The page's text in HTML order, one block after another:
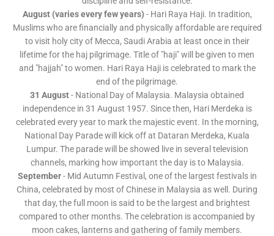
August (varies every few years) - Hari Raya Haji. In tradition,
Muslims who are financially and physically affordable are required
to visit holy city of Mecca, Saudi Arabia at least once in their
lifetime for the haj pilgrimage. Title of "haji" will be given to men
and "hajjah" to women. Hari Raya Haji is celebrated to mark the
end of the pilgrimage.
31 August- National Day of Malaysia. Malaysia obtained
independence in 31 August 1957. Since then, Hari Merdeka is
celebrated every year to mark the majestic event. In the morning,
National Day Parade will kick off at Dataran Merdeka, Kuala
Lumpur. The parade will be showed live in several television
channels, marking how important the day is to Malaysia.
September- Mid Autumn Festival, one of the largest festivals in
China, celebrated by most of Chinese in Malaysia as well. During
that day, the full moon is said to be the largest and brightest
compared to other months. The celebration is accompanied by
moon cakes, lanterns and gathering of family members.